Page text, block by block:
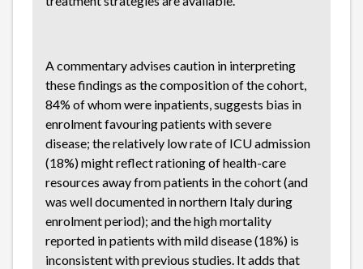
A commentary advises caution in interpreting
these findings as the composition of the cohort,
84% of whom were inpatients, suggests bias in
enrolment favouring patients with severe
disease; the relatively low rate of ICU admission
(18%) might reflect rationing of health-care
resources away from patients in the cohort (and
was well documented in northern Italy during
enrolment period); and the high mortality
reported in patients with mild disease (18%) is
inconsistent with previous studies. It adds that